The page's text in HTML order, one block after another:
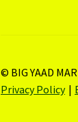
© BIG YAAD
Privacy Policy